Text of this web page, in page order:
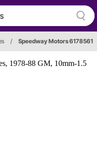
/ Speedway Motors 6178561